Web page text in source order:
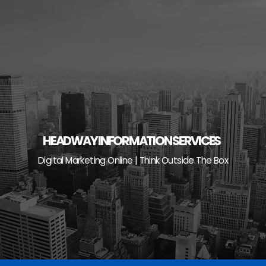
HEADWAY INFORMATION SERVICES
Digital Marketing Online | Think Outside The Box